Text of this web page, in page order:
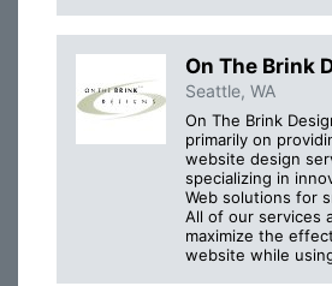
On The Brink
Seattle, WA
On The Brink
primarily on
website design
specializing in
Web solutions for
All of our services
maximize the
website while